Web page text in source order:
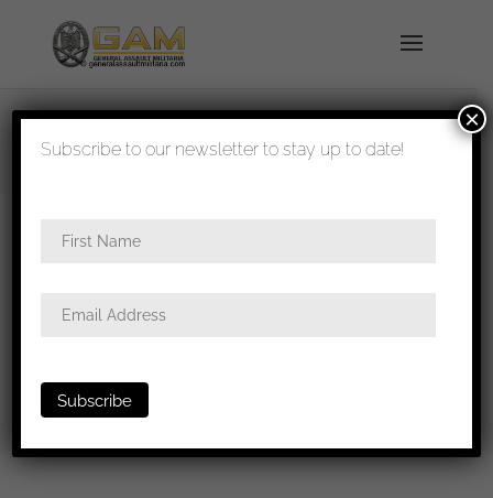
shipped in 1-3 days
class
/ Iron cross first class L/55 – Wächlter &
Subscribe to our newsletter to stay up to date!
×